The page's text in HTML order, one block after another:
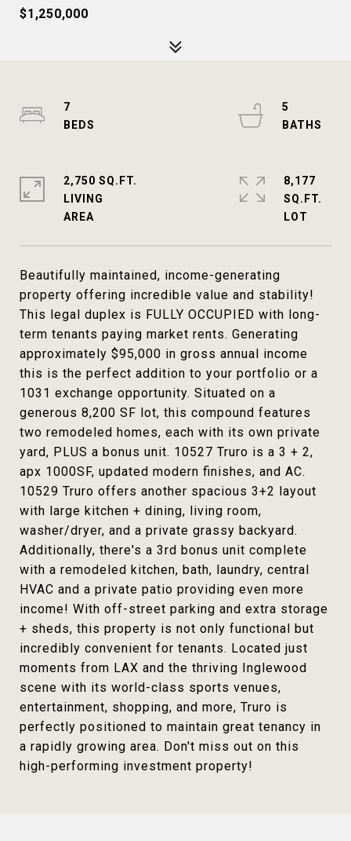
$1,250,000
Beautifully maintained, income-generating
property offering incredible value and stability!
This legal duplex is FULLY OCCUPIED with long-
term tenants paying market rents. Generating
approximately $95,000 in gross annual income
this is the perfect addition to your portfolio or a
1031 exchange opportunity. Situated on a
generous 8,200 SF lot, this compound features
two remodeled homes, each with its own private
yard, PLUS a bonus unit. 10527 Truro is a 3 + 2,
apx 1000SF, updated modern finishes, and AC.
10529 Truro offers another spacious 3+2 layout
with large kitchen + dining, living room,
washer/dryer, and a private grassy backyard.
Additionally, there's a 3rd bonus unit complete
with a remodeled kitchen, bath, laundry, central
HVAC and a private patio providing even more
income! With off-street parking and extra storage
+ sheds, this property is not only functional but
incredibly convenient for tenants. Located just
moments from LAX and the thriving Inglewood
scene with its world-class sports venues,
entertainment, shopping, and more, Truro is
perfectly positioned to maintain great tenancy in
a rapidly growing area. Don't miss out on this
high-performing investment property!
7
5
2,750 SQ.FT.
LIVING
8,177
SQ.FT.